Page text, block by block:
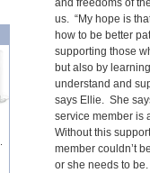
and freedoms of
us. “My hope is
how to be better
supporting those
but also by
understand and
says Ellie. She
service member is
Without this
member couldn’t
or she needs to